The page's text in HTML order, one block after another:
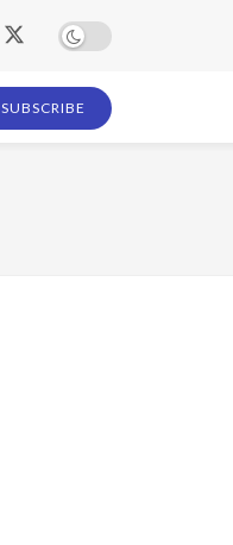
SUBSCRIBE